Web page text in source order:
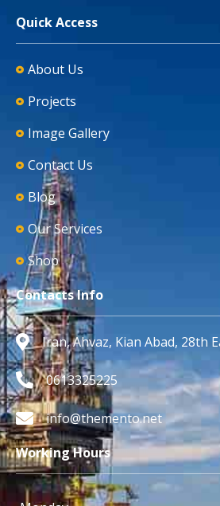
Quick Access
About Us
Projects
Image Gallery
Contact Us
Blog
Our Services
Shop
Contacts Info
Iran, Ahvaz, Kian Abad, 28th
0613325225
info@themento.net
Working Hours